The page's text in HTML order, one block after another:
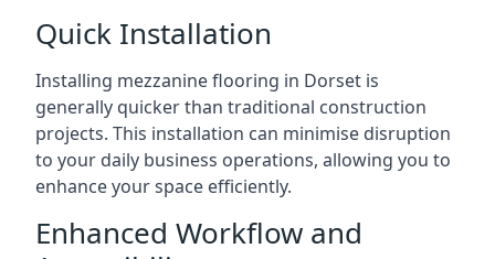
Quick Installation
Installing mezzanine flooring in Dorset is
generally quicker than traditional construction
projects. This installation can minimise disruption
to your daily business operations, allowing you to
enhance your space efficiently.
Enhanced Workflow and